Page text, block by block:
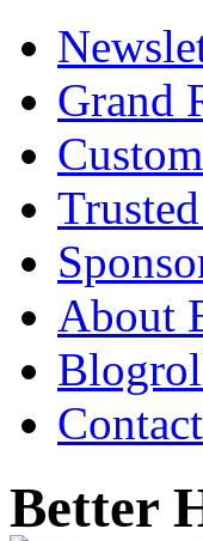
Grand
About
Contact
Better